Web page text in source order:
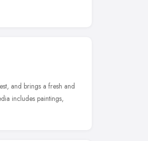
and brings a fresh and
includes paintings,